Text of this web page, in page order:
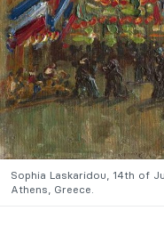
Sophia Laskaridou, 14th of
Athens, Greece.